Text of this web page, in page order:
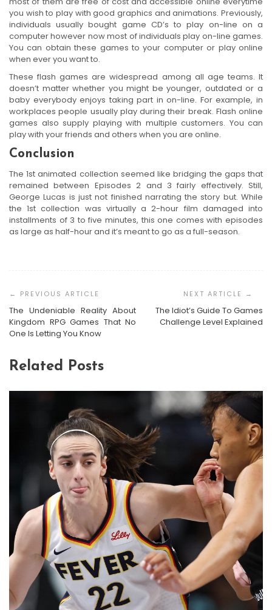
you wish to play with good graphics and animations. Previously,
individuals usually bought game CD’s to play on-line on a
computer however now most of individuals play on-line games.
You can obtain these games to your computer or play online
when ever you want to.
These flash games are widespread among all age teams. It
doesn’t matter whether you might be younger, outdated or a
baby everybody enjoys taking part in on-line. For example, in
workplaces people usually play during their break. Flash online
games also supply playing with multiple customers. You can
play with your friends and others when you are online.
Conclusion
The 1st animated collection seemed like bridging the gaps that
remained between Episodes 2 and 3 fairly effectively. Still,
George Lucas is just not finished narrating the story but. While
the 1st collection was virtually a 2-hour film damaged into
installments of 3 to five minutes, this one comes with episodes
as large as half-hour and it’s meant to go as a full-season.
Navigation
The Undeniable Reality About
Kingdom RPG Games That No
One Is Letting You Know
The Idiot’s Guide To Games
Challenge Level Explained
Related Posts